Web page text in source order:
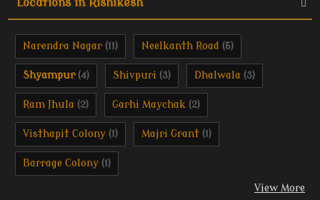
Locations in Rishikesh
Narendra Nagar (11) Neelkanth Road (5)
Shyampur (4) Shivpuri (3) Dhalwala (3)
Ram Jhula (2) Garhi Maychak (2)
Visthapit Colony (1) Majri Grant (1)
Barrage Colony (1)
View More